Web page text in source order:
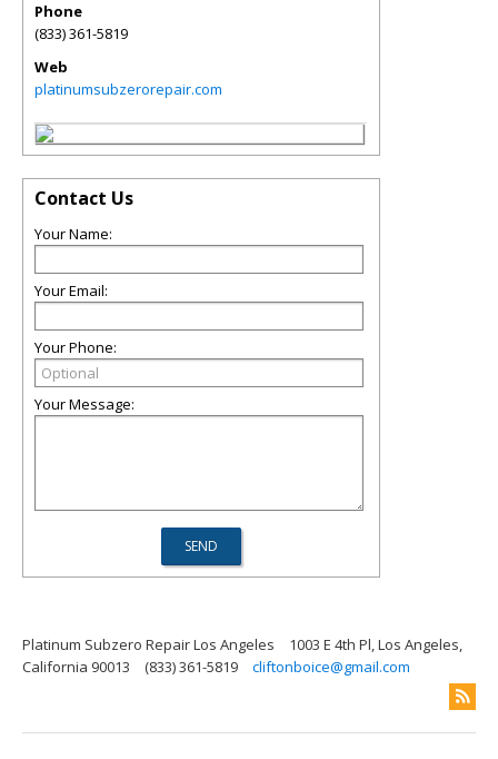
Phone
(833) 361-5819
Web
platinumsubzerorepair.com
Contact Us
Your Name:
Your Email:
Your Phone:
Your Message:
Platinum Subzero Repair Los Angeles
1003 E 4th Pl, Los Angeles,
California 90013
(833) 361-5819 cliftonboice@gmail.com